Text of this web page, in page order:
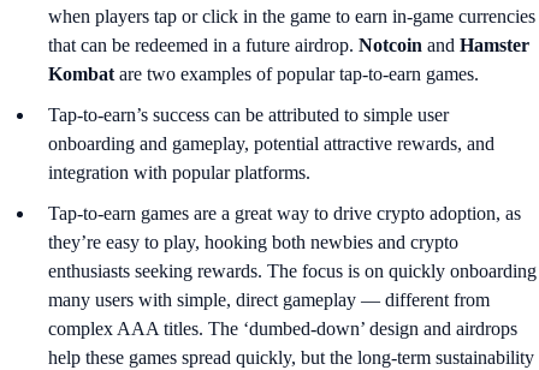
when players tap or click in the game to earn in-game currencies
that can be redeemed in a future airdrop. Notcoin and Hamster
Kombat are two examples of popular tap-to-earn games.
Tap-to-earn’s success can be attributed to simple user
onboarding and gameplay, potential attractive rewards, and
integration with popular platforms.
Tap-to-earn games are a great way to drive crypto adoption, as
they’re easy to play, hooking both newbies and crypto
enthusiasts seeking rewards. The focus is on quickly onboarding
many users with simple, direct gameplay — different from
complex AAA titles. The ‘dumbed-down’ design and airdrops
help these games spread quickly, but the long-term sustainability